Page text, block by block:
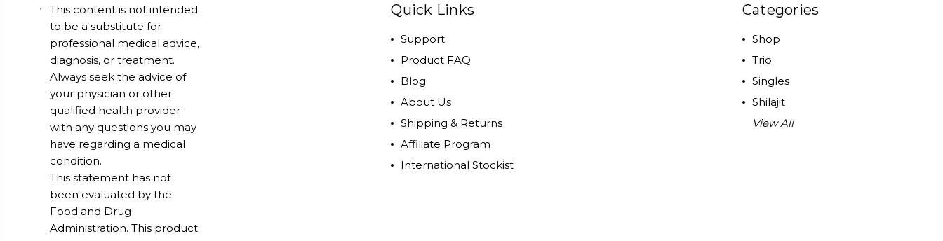
This content is not intended
to be a substitute for
professional medical advice,
diagnosis, or treatment.
Always seek the advice of
your physician or other
qualified health provider
with any questions you may
have regarding a medical
condition.
This statement has not
been evaluated by the
Food and Drug
Administration. This product
Quick Links
Support
Product FAQ
Blog
About Us
Shipping & Returns
Affiliate Program
International Stockist
Categories
Shop
Trio
Singles
Shilajit
View All